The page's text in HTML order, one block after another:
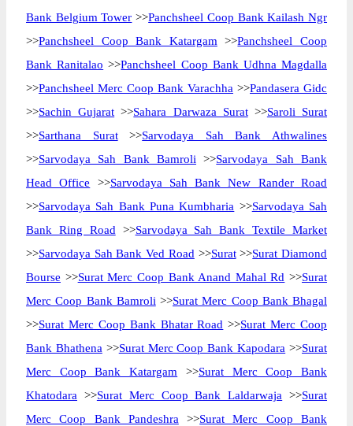
Bank Belgium Tower >>Panchsheel Coop Bank Kailash Ngr
>>Panchsheel Coop Bank Katargam >>Panchsheel Coop
Bank Ranitalao >>Panchsheel Coop Bank Udhna Magdalla
>>Panchsheel Merc Coop Bank Varachha >>Pandasera Gidc
>>Sachin Gujarat >>Sahara Darwaza Surat>>Saroli Surat
>>Sarthana Surat>>Sarvodaya Sah Bank Athwalines
>>Sarvodaya Sah Bank Bamroli >>Sarvodaya Sah Bank
Head Office >>Sarvodaya Sah Bank New Rander Road
>>Sarvodaya Sah Bank Puna Kumbharia >>Sarvodaya Sah
Bank Ring Road >>Sarvodaya Sah Bank Textile Market
>>Sarvodaya Sah Bank Ved Road >>Surat>>Surat Diamond
Bourse >>Surat Merc Coop Bank Anand Mahal Rd >>Surat
Merc Coop Bank Bamroli >>Surat Merc Coop Bank Bhagal
>>Surat Merc Coop Bank Bhatar Road >>Surat Merc Coop
Bank Bhathena >>Surat Merc Coop Bank Kapodara >>Surat
Merc Coop Bank Katargam >>Surat Merc Coop Bank
Khatodara >>Surat Merc Coop Bank Laldarwaja >>Surat
Merc Coop Bank Pandeshra >>Surat Merc Coop Bank